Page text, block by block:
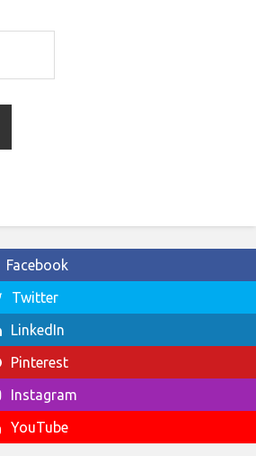
Facebook
Twitter
LinkedIn
Pinterest
Instagram
YouTube